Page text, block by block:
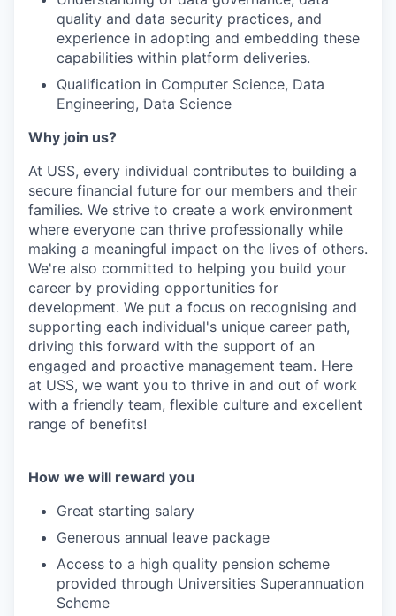
quality and data security practices, and
experience in adopting and embedding these
capabilities within platform deliveries.
Qualification in Computer Science, Data
Engineering, Data Science
Why join us?
At USS, every individual contributes to building a
secure financial future for our members and their
families. We strive to create a work environment
where everyone can thrive professionally while
making a meaningful impact on the lives of others.
We're also committed to helping you build your
career by providing opportunities for
development. We put a focus on recognising and
supporting each individual's unique career path,
driving this forward with the support of an
engaged and proactive management team. Here
at USS, we want you to thrive in and out of work
with a friendly team, flexible culture and excellent
range of benefits!
How we will reward you
Great starting salary
Generous annual leave package
Access to a high quality pension scheme
provided through Universities Superannuation
Scheme